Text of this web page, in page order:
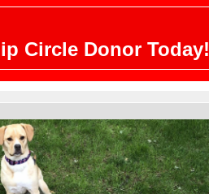
Circle Donor Today!